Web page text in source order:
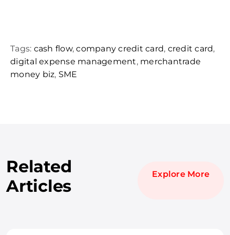
Tags: cash flow,company credit card, credit card,
digital expense management, merchantrade
money biz, SME
Related
Articles
Explore More